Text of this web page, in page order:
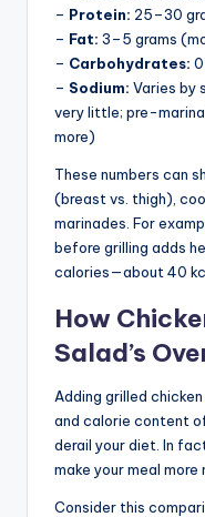
– Protein: 25–30
– Fat: 3–5 grams
– Carbohydrates: 0
– Sodium: Varies by
very little; pre-
more)
These numbers can
(breast vs. thigh),
marinades. For
before grilling adds
calories—about 40
How
Salad’s
Adding grilled
and calorie content
derail your diet. In
make your meal
Consider this